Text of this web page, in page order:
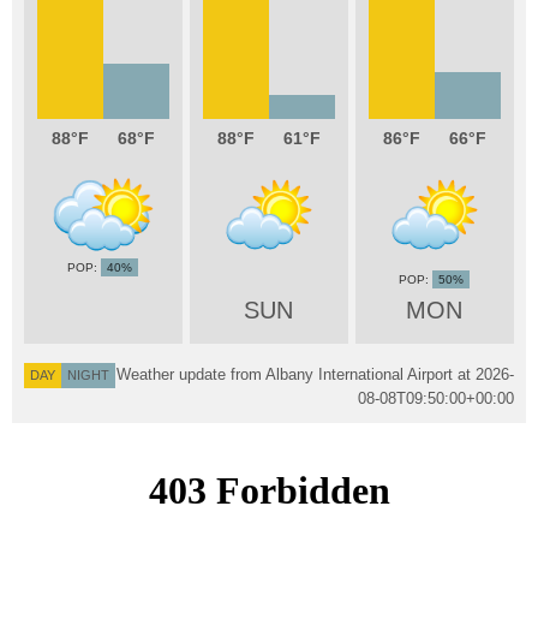
88 68
40%
88 61
SUN
86 66
MON
50%
DAY NIGHT Weather update from Albany International Airport at 2026-
08-08T09:50:00+00:00